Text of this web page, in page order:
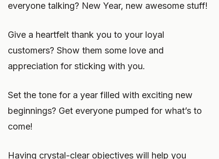
everyone talking? New Year, new awesome stuff!
Give a heartfelt thank you to your loyal
customers? Show them some love and
appreciation for sticking with you.
Set the tone for a year filled with exciting new
beginnings? Get everyone pumped for what’s to
come!
Having crystal-clear objectives will help you